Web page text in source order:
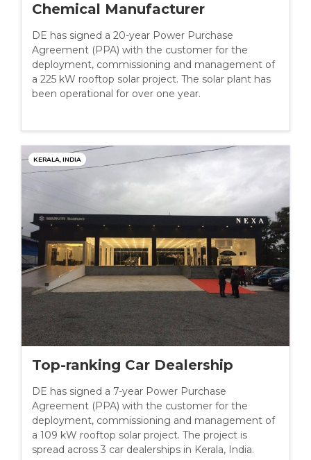
Chemical Manufacturer
DE has signed a 20-year Power Purchase
Agreement (PPA) with the customer for the
deployment, commissioning and management of
a 225 kW rooftop solar project. The solar plant has
been operational for over one year.
KERALA, INDIA
Top-ranking Car Dealership
DE has signed a 7-year Power Purchase
Agreement (PPA) with the customer for the
deployment, commissioning and management of
a 109 kW rooftop solar project. The project is
spread across 3 car dealerships in Kerala, India.